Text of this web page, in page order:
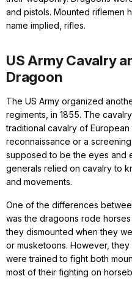
and pistols. Mounted riflemen
name implied, rifles.
US Army Cavalry
Dragoon
The US Army organized
regiments, in 1855. The
traditional cavalry of
reconnaissance or a
supposed to be the eyes and
generals relied on cavalry to
and movements.
One of the differences
was the dragoons rode
they dismounted when they
or musketoons. However,
were trained to fight both
most of their fighting on